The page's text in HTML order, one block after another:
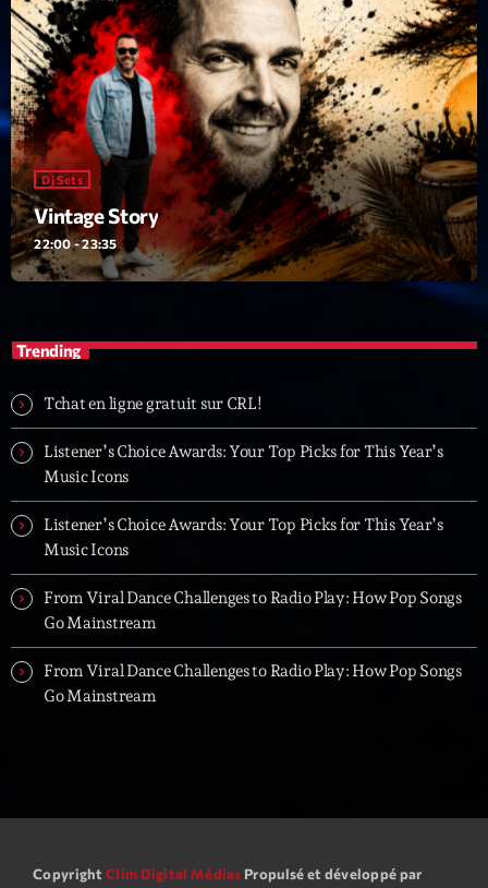
Dj Sets
Vintage Story
22:00 - 23:35
Trending
Tchat en ligne gratuit sur CRL!
Listener’s Choice Awards: Your Top Picks for This Year’s
Music Icons
Listener’s Choice Awards: Your Top Picks for This Year’s
Music Icons
From Viral Dance Challenges to Radio Play: How Pop Songs
Go Mainstream
From Viral Dance Challenges to Radio Play: How Pop Songs
Go Mainstream
Copyright Clim Digital Médias Propulsé et développé par